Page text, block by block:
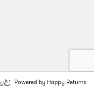
Powered by Happy Returns